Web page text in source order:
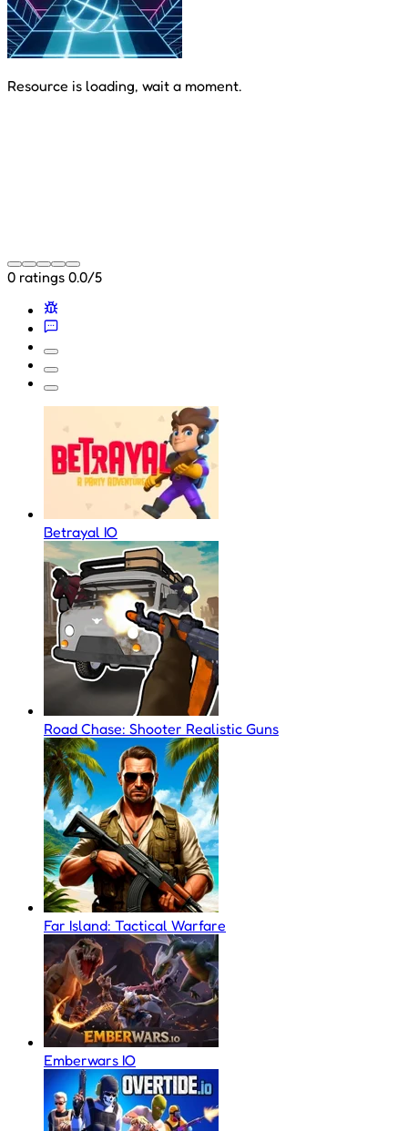
Resource is loading, wait a moment.
0 ratings 0.0/5
Betrayal IO
Road Chase: Shooter Realistic Guns
Far Island: Tactical Warfare
Emberwars IO